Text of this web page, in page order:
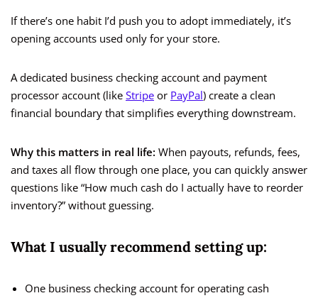
If there’s one habit I’d push you to adopt immediately, it’s
opening accounts used only for your store.
A dedicated business checking account and payment
processor account (like Stripe or PayPal) create a clean
financial boundary that simplifies everything downstream.
Why this matters in real life: When payouts, refunds, fees,
and taxes all flow through one place, you can quickly answer
questions like “How much cash do I actually have to reorder
inventory?” without guessing.
What I usually recommend setting up:
One business checking account for operating cash